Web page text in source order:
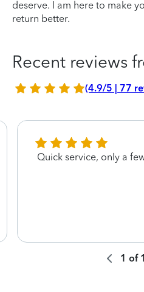
deserve. I am here to make
return better.
Recent reviews
(4.9/5 | 77
Quick service, only a
1 of